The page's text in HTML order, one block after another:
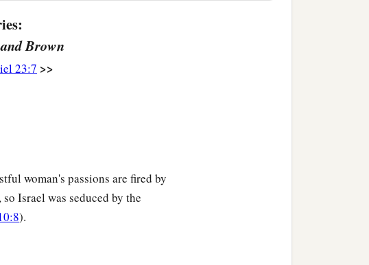
Brown
23:7 >>
woman's passions are fired by
Israel was seduced by the
).